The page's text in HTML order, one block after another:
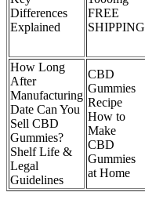
Differences
Explained
FREE
SHIPPING
How Long
After
Manufacturing
Date Can You
Sell CBD
Gummies?
Shelf Life &
Legal
Guidelines
CBD
Gummies
Recipe
How to
Make
CBD
Gummies
at Home